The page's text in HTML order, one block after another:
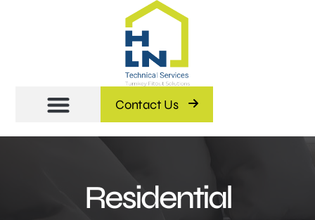
Contact Us
Residential